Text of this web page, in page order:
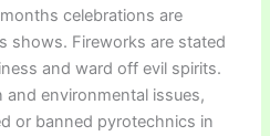
celebrations are
shows. Fireworks are stated
and ward off evil spirits.
environmental issues,
or banned pyrotechnics in